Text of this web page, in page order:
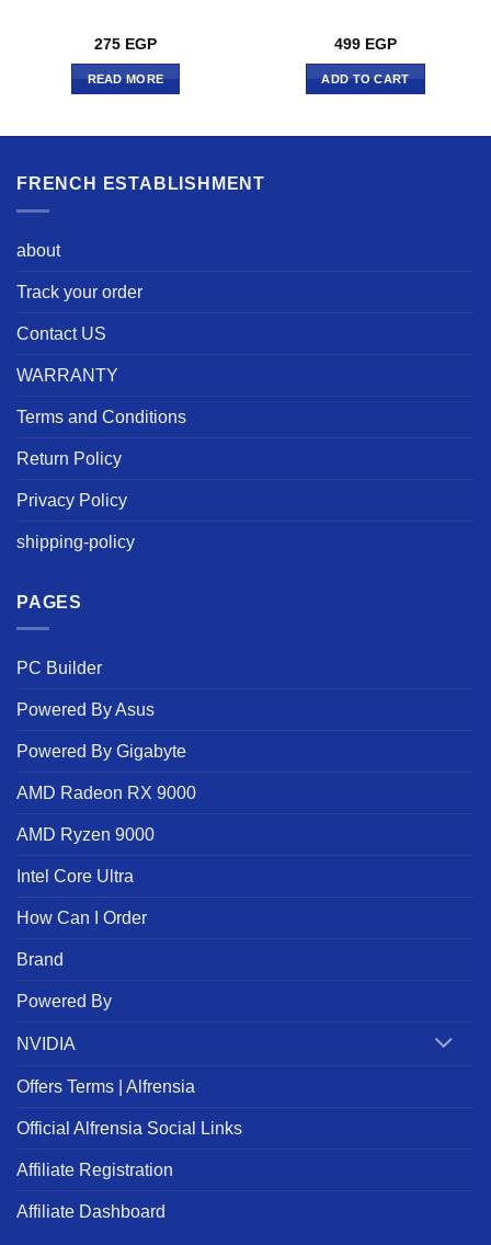
275 EGP
READ MORE
499 EGP
ADD TO CART
FRENCH ESTABLISHMENT
about
Track your order
Contact US
WARRANTY
Terms and Conditions
Return Policy
Privacy Policy
shipping-policy
PAGES
PC Builder
Powered By Asus
Powered By Gigabyte
AMD Radeon RX 9000
AMD Ryzen 9000
Intel Core Ultra
How Can I Order
Brand
Powered By
NVIDIA
Offers Terms | Alfrensia
Official Alfrensia Social Links
Affiliate Registration
Affiliate Dashboard